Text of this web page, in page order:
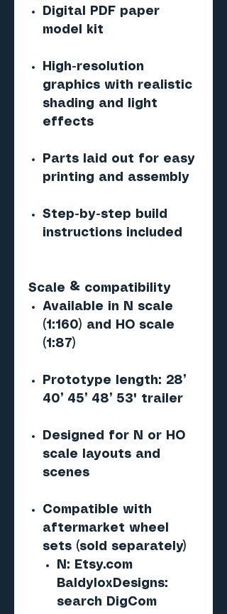
Digital PDF paper
model kit
High-resolution
graphics with realistic
shading and light
effects
Parts laid out for easy
printing and assembly
Step-by-step build
instructions included
Scale & compatibility
Available in N scale
(1:160) and HO scale
(1:87)
Prototype length: 28’
40’ 45’ 48’ 53' trailer
Designed for N or HO
scale layouts and
scenes
Compatible with
aftermarket wheel
sets (sold separately)
N: Etsy.com
BaldyloxDesigns:
search DigCom